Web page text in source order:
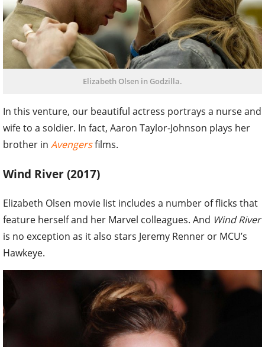
Elizabeth Olsen in Godzilla.
In this venture, our beautiful actress portrays a nurse and
wife to a soldier. In fact, Aaron Taylor-Johnson plays her
brother in Avengersfilms.
Wind River (2017)
Elizabeth Olsen movie list includes a number of flicks that
feature herself and her Marvel colleagues. And Wind River
is no exception as it also stars Jeremy Renner or MCU’s
Hawkeye.